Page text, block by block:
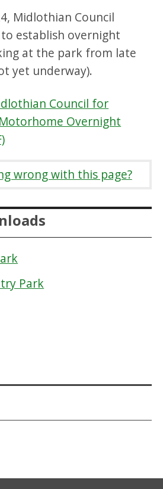
Midlothian Council
establish overnight
at the park from late
yet underway).
Council for
Overnight
wrong with this page?
Park